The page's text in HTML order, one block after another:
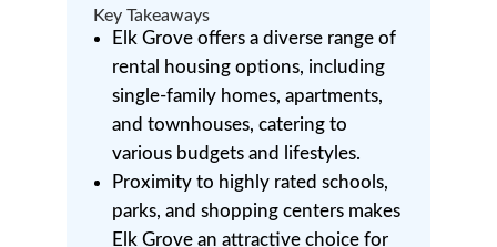
Key Takeaways
Elk Grove offers a diverse range of
rental housing options, including
single-family homes, apartments,
and townhouses, catering to
various budgets and lifestyles.
Proximity to highly rated schools,
parks, and shopping centers makes
Elk Grove an attractive choice for